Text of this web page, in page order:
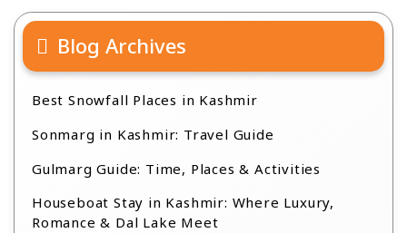
Blog Archives
Best Snowfall Places in Kashmir
Sonmarg in Kashmir: Travel Guide
Gulmarg Guide: Time, Places & Activities
Houseboat Stay in Kashmir: Where Luxury,
Romance & Dal Lake Meet